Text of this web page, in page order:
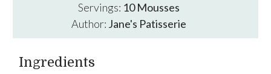
Servings: 10 Mousses
Author: Jane's Patisserie
Ingredients